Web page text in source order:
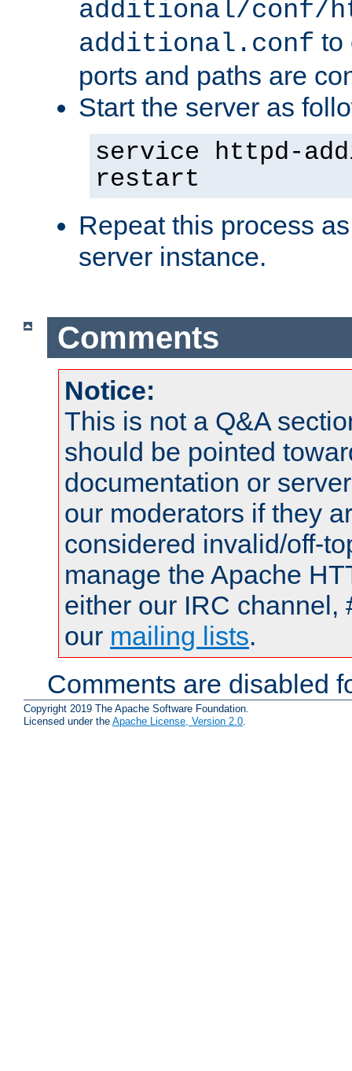
additional/conf/
additional.conf to
ports and paths are
Start the server as
service httpd-
restart
Repeat this process
server instance.
Comments
Notice:
This is not a Q&A
should be pointed
documentation or
our moderators if they
considered invalid/off-
manage the Apache
either our IRC channel,
our mailing lists.
Comments are disabled
Copyright 2019 The Apache Software Foundation.
Licensed under the Apache License, Version 2.0.